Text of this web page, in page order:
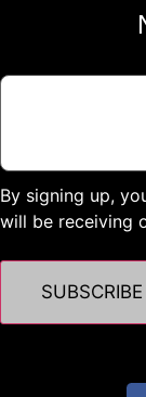
By signing up,
will be receiving